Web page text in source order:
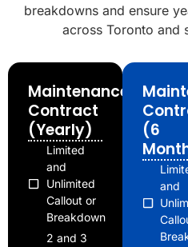
breakdowns and ensure
across Toronto and
Maintenance
Contract
(Yearly)
Limited
and
Unlimited
Callout or
Breakdown
2 and 3
(6
and